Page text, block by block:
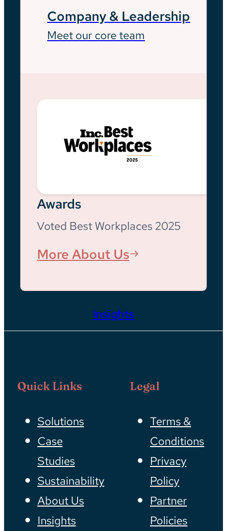
Company & Leadership
Meet our core team
Awards
Voted Best Workplaces 2025
More About Us
Insights
Quick Links
Solutions
Case
Studies
Sustainability
About Us
Insights
Legal
Terms &
Conditions
Privacy
Policy
Partner
Policies